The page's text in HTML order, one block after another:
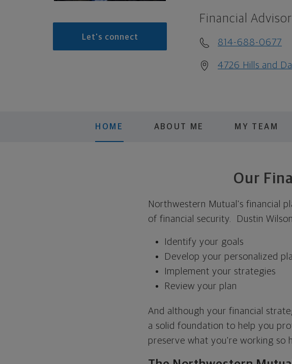
Let's connect
Financial Advisor
814-688-0677
4726 Hills and
HOME ABOUT ME MY TEAM
Our
Northwestern Mutual's financial
of financial security. Dustin
Identify your goals
Develop your personalized
Implement your strategies
Review your plan
And although your financial
a solid foundation to help you
preserve what you're working so